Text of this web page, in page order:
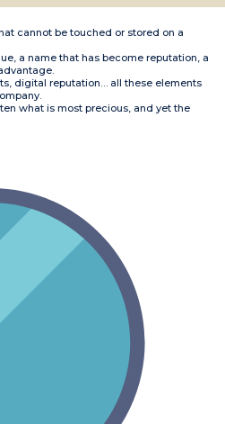
cannot be touched or stored on a
a name that has become reputation, a
digital reputation… all these elements
what is most precious, and yet the